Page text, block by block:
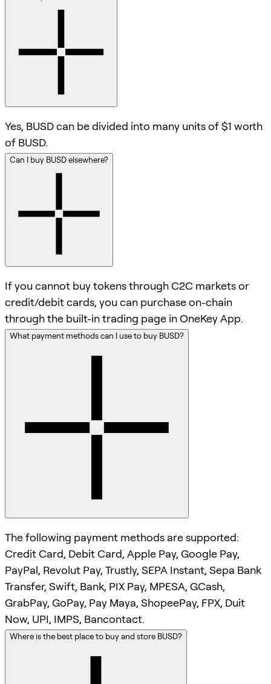
Yes, BUSD can be divided into many units of $1 worth
of BUSD.
Can I buy BUSD elsewhere?
If you cannot buy tokens through C2C markets or
credit/debit cards, you can purchase on-chain
through the built-in trading page in OneKey App.
What payment methods can I use to buy BUSD?
The following payment methods are supported:
Credit Card, Debit Card, Apple Pay, Google Pay,
PayPal, Revolut Pay, Trustly, SEPA Instant, Sepa Bank
Transfer, Swift, Bank, PIX Pay, MPESA, GCash,
GrabPay, GoPay, Pay Maya, ShopeePay, FPX, Duit
Now, UPI, IMPS, Bancontact.
Where is the best place to buy and store BUSD?